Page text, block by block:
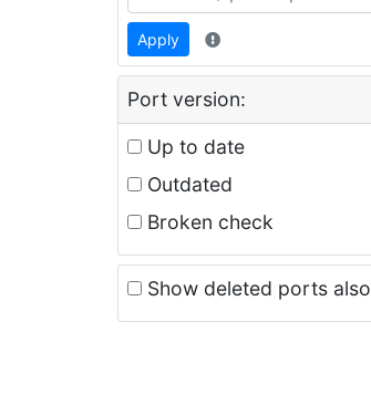
Apply
Port version:
Up to date
Outdated
Broken check
Show deleted ports also